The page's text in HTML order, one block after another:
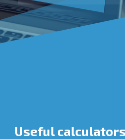
Useful calculators